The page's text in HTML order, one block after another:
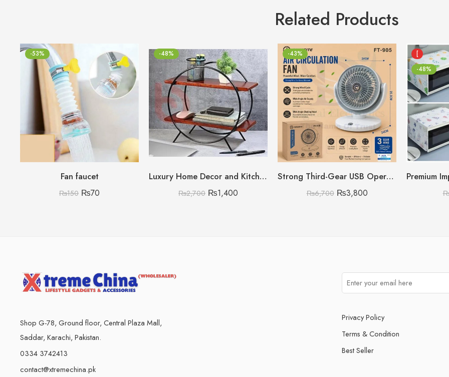
Related Products
-53%
Fan faucet
₨150 ₨70
-48%
Luxury Home Decor and Kitchen Storage Organizer
₨2,700 ₨1,400
-43%
Strong Third-Gear USB Operated & Rechargeable Air Circulation Fan
₨6,700 ₨3,800
[
-48%
Shop G-78, Ground floor, Central Plaza Mall,
Saddar, Karachi, Pakistan.
0334 3742413
contact@xtremechina.pk
Privacy Policy
Terms & Condition
Best Seller